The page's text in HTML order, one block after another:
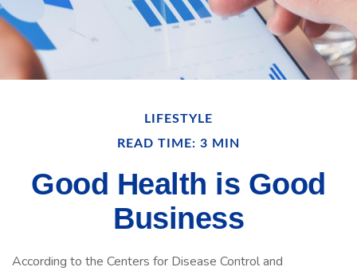
LIFESTYLE
READ TIME: 3 MIN
Good Health is Good
Business
According to the Centers for Disease Control and